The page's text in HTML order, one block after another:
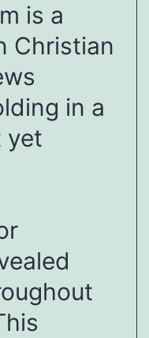
is a
Christian
in a
yet